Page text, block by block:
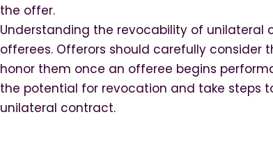
the offer.
Understanding the revocability of
offerees. Offerors should carefully
honor them once an offeree begins
the potential for revocation and take steps
unilateral contract.